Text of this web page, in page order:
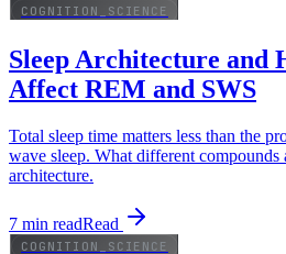
COGNITION_SCIENCE
Sleep Architecture and
Affect REM and SWS
Total sleep time matters less than the
wave sleep. What different compounds
architecture.
7 min readRead
COGNITION_SCIENCE